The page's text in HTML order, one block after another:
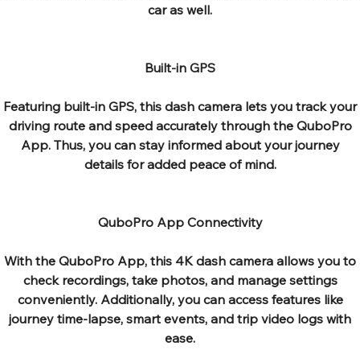
car as well.
Built-in GPS
Featuring built-in GPS, this dash camera lets you track your
driving route and speed accurately through the QuboPro
App. Thus, you can stay informed about your journey
details for added peace of mind.
QuboPro App Connectivity
With the QuboPro App, this 4K dash camera allows you to
check recordings, take photos, and manage settings
conveniently. Additionally, you can access features like
journey time-lapse, smart events, and trip video logs with
ease.